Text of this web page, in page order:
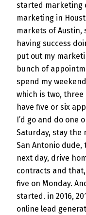
started marketing
marketing in
markets of Austin,
having success
put out my
bunch of
spend my
which is two, three
have five or six
I’d go and do one
Saturday, stay the
San Antonio
next day, drive
contracts and
five on Monday.
started. in 2016,
online lead